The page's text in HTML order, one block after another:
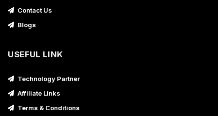
Contact Us
Blogs
USEFUL LINK
Technology Partner
Affiliate Links
Terms & Conditions